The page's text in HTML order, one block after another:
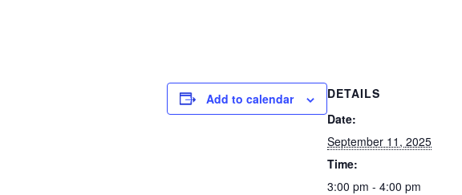
Add to calendar
DETAILS
Date:
September 11, 2025
Time:
3:00 pm - 4:00 pm